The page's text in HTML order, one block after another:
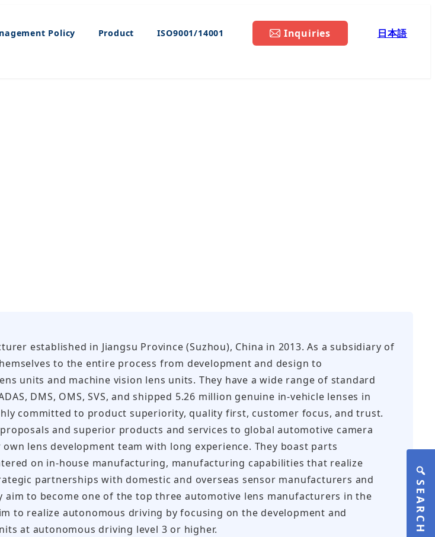
SEARCH
Policy Product ISO9001/14001 Inquiries 日本語
established in Jiangsu Province (Suzhou), China in 2013. As a subsidiary of
to the entire process from development and design to
units and machine vision lens units. They have a wide range of standard
DMS, OMS, SVS, and shipped 5.26 million genuine in-vehicle lenses in
committed to product superiority, quality first, customer focus, and trust.
and superior products and services to global automotive camera
lens development team with long experience. They boast parts
on in-house manufacturing, manufacturing capabilities that realize
partnerships with domestic and overseas sensor manufacturers and
aim to become one of the top three automotive lens manufacturers in the
to realize autonomous driving by focusing on the development and
at autonomous driving level 3 or higher.